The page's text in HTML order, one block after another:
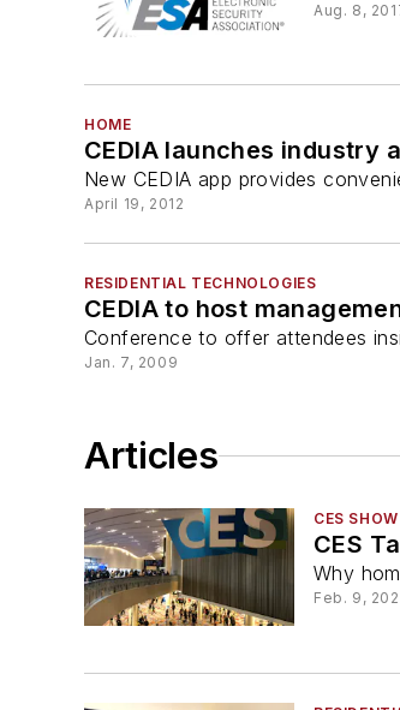
Aug. 8,
HOME
CEDIA launches industry
New CEDIA app provides
April 19, 2012
RESIDENTIAL TECHNOLOGIES
CEDIA to host
Conference to offer attendees
Jan. 7, 2009
Articles
CES SHOW
CES
Why
Feb. 9,